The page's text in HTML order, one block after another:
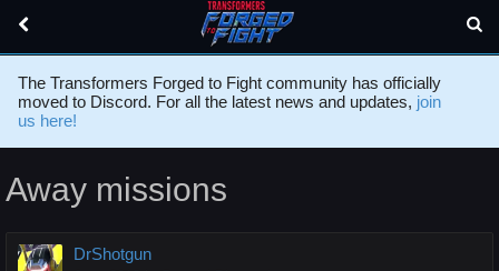
The Transformers Forged to Fight community has officially
moved to Discord. For all the latest news and updates, join
us here!
Away missions
DrShotgun